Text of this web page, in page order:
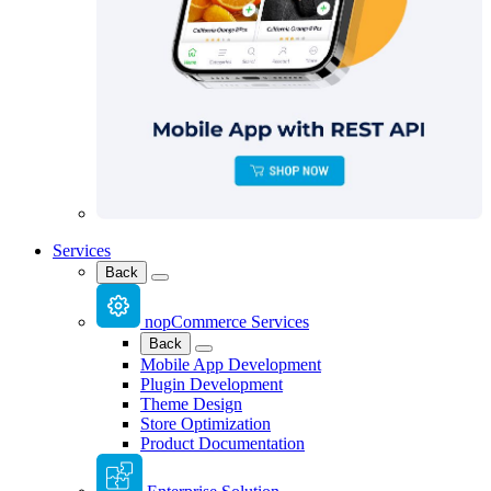
Services
Back
nopCommerce Services
Back
Mobile App Development
Plugin Development
Theme Design
Store Optimization
Product Documentation